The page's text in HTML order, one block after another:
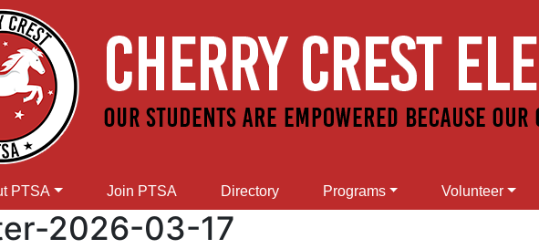
PTSA Join PTSA Directory Programs Volunteer
2026-03-17